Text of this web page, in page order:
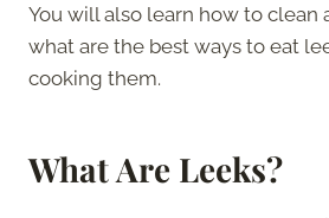
You will also learn how to clean
what are the best ways to eat
cooking them.
What Are Leeks?